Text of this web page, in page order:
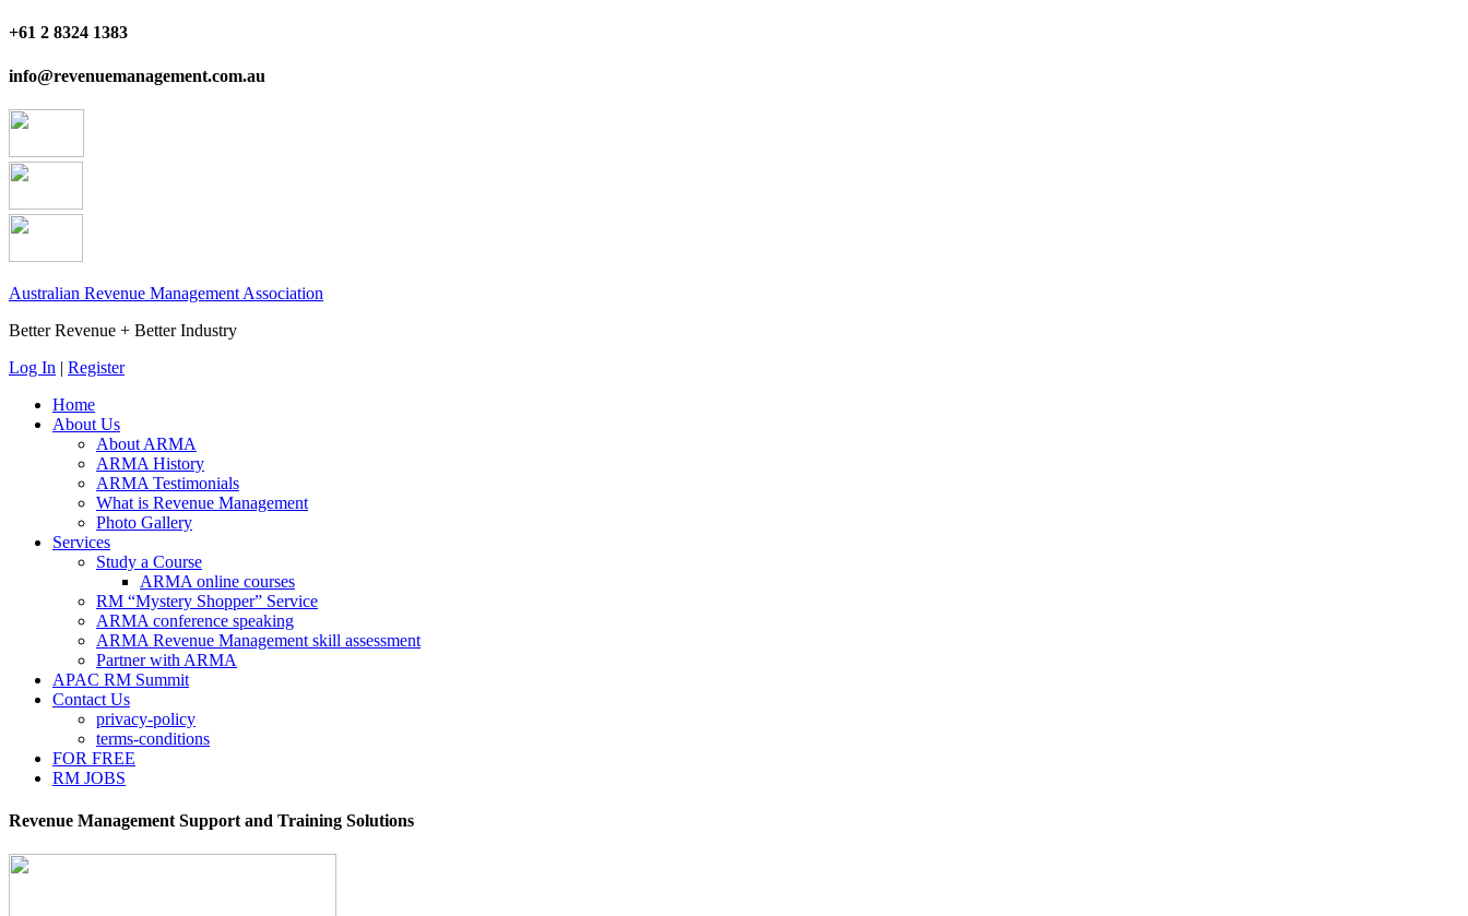
+61 2 8324 1383
info@revenuemanagement.com.au
Australian Revenue Management Association
Better Revenue + Better Industry
Log In | Register
Home
About Us
About ARMA
ARMA History
ARMA Testimonials
What is Revenue Management
Photo Gallery
Services
Study a Course
ARMA online courses
RM “Mystery Shopper” Service
ARMA conference speaking
ARMA Revenue Management skill assessment
Partner with ARMA
APAC RM Summit
Contact Us
privacy-policy
terms-conditions
FOR FREE
RM JOBS
Revenue Management Support and Training Solutions